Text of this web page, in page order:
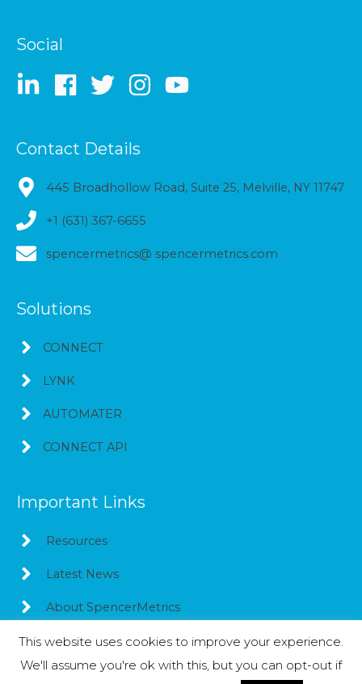
Social
Contact Details
445 Broadhollow Road, Suite 25, Melville, NY 11747
+1 (631) 367-6655
spencermetrics@ spencermetrics.com
Solutions
CONNECT
LYNK
AUTOMATER
CONNECT API
Important Links
Resources
Latest News
About SpencerMetrics
This website uses cookies to improve your experience.
We'll assume you're ok with this, but you can opt-out if